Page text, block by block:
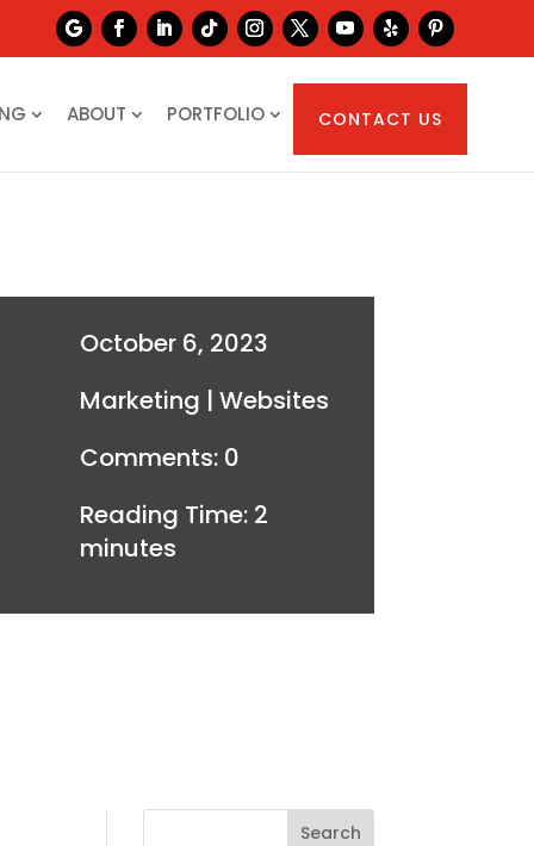
ABOUT PORTFOLIO CONTACT US
October 6, 2023
Marketing |Websites
Comments: 0
Reading Time: 2
minutes